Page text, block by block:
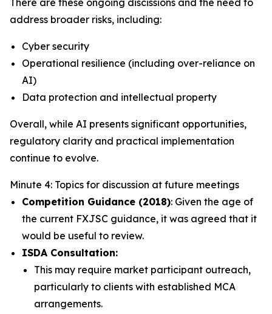
There are these ongoing discissions and the need to
address broader risks, including:
Cyber security
Operational resilience (including over-reliance on
AI)
Data protection and intellectual property
Overall, while AI presents significant opportunities,
regulatory clarity and practical implementation
continue to evolve.
Minute 4: Topics for discussion at future meetings
Competition Guidance (2018): Given the age of
the current FXJSC guidance, it was agreed that it
would be useful to review.
ISDA Consultation:
This may require market participant outreach,
particularly to clients with established MCA
arrangements.